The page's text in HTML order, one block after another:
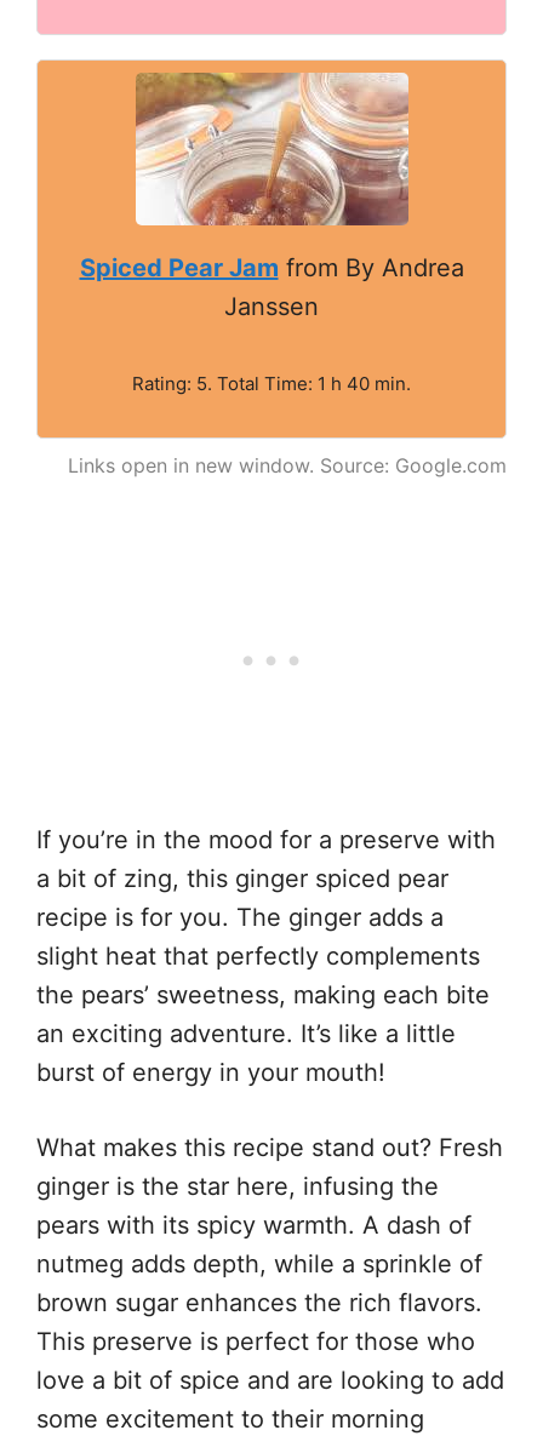
Spiced Pear Jam from By Andrea
Janssen
Rating: 5. Total Time: 1 h 40 min.
Links open in new window. Source: Google.com
If you’re in the mood for a preserve with
a bit of zing, this ginger spiced pear
recipe is for you. The ginger adds a
slight heat that perfectly complements
the pears’ sweetness, making each bite
an exciting adventure. It’s like a little
burst of energy in your mouth!
What makes this recipe stand out? Fresh
ginger is the star here, infusing the
pears with its spicy warmth. A dash of
nutmeg adds depth, while a sprinkle of
brown sugar enhances the rich flavors.
This preserve is perfect for those who
love a bit of spice and are looking to add
some excitement to their morning